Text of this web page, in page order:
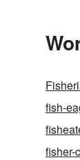
fish-
fisher-